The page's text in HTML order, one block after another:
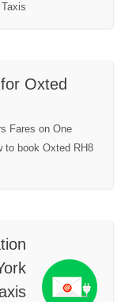
Oxted
Fares on One
to book Oxted RH8